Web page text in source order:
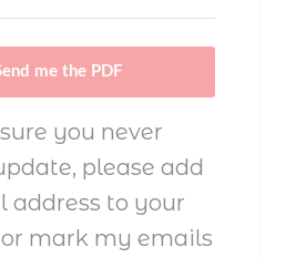
me the PDF
you never
please add
address to your
mark my emails